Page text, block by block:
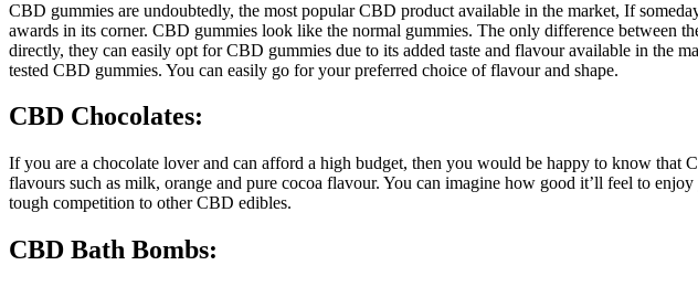
CBD gummies are undoubtedly, the most popular CBD product available in the market, If
awards in its corner. CBD gummies look like the normal gummies. The only difference between
directly, they can easily opt for CBD gummies due to its added taste and flavour available in the
tested CBD gummies. You can easily go for your preferred choice of flavour and shape.
CBD Chocolates:
If you are a chocolate lover and can afford a high budget, then you would be happy to know that
flavours such as milk, orange and pure cocoa flavour. You can imagine how good it’ll feel to
tough competition to other CBD edibles.
CBD Bath Bombs: